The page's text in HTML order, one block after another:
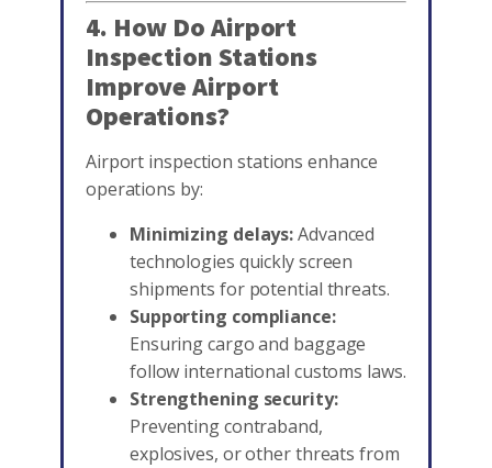
4. How Do Airport
Inspection Stations
Improve Airport
Operations?
Airport inspection stations enhance
operations by:
Minimizing delays:Advanced
technologies quickly screen
shipments for potential threats.
Supporting compliance:
Ensuring cargo and baggage
follow international customs laws.
Strengthening security:
Preventing contraband,
explosives, or other threats from